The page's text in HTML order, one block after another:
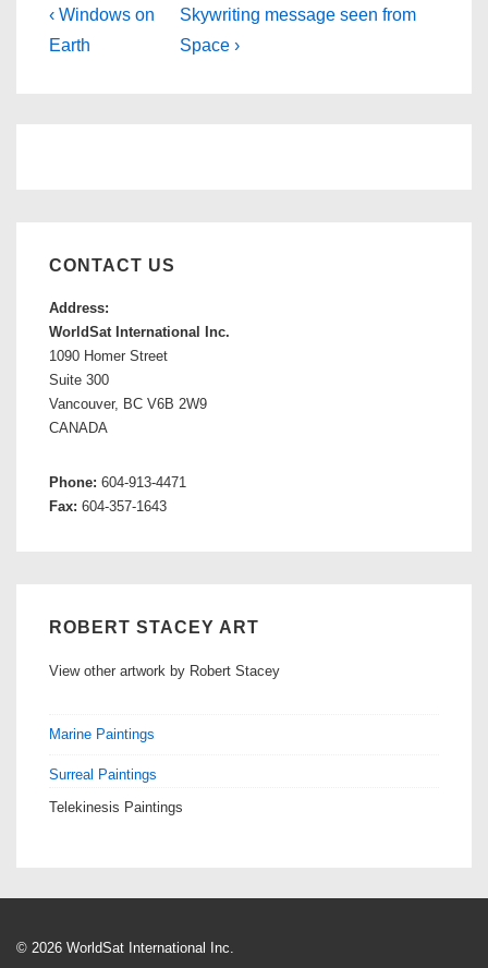
Post
navigation
Previous
Post
‹ Windows on
Earth
Next
Post
Skywriting message seen from
Space ›
CONTACT US
Address:
WorldSat International Inc.
1090 Homer Street
Suite 300
Vancouver, BC V6B 2W9
CANADA
Phone: 604-913-4471
Fax: 604-357-1643
ROBERT STACEY ART
View other artwork by Robert Stacey
Marine Paintings
Surreal Paintings
Telekinesis Paintings
© 2026 WorldSat International Inc.